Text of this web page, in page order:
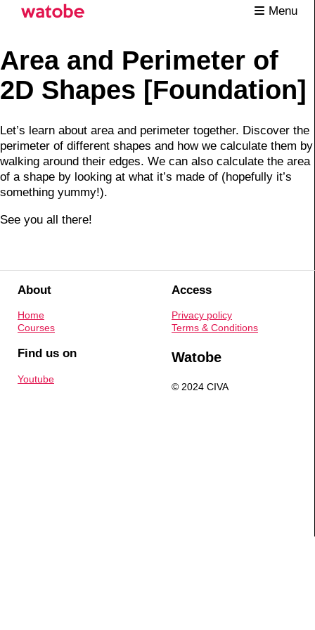
Menu
Area and Perimeter of
2D Shapes [Foundation]
Let’s learn about area and perimeter together. Discover the
perimeter of different shapes and how we calculate them by
walking around their edges. We can also calculate the area
of a shape by looking at what it’s made of (hopefully it’s
something yummy!).
See you all there!
About
Home
Courses
Access
Privacy policy
Terms & Conditions
Find us on
Youtube
Watobe
© 2024 CIVA